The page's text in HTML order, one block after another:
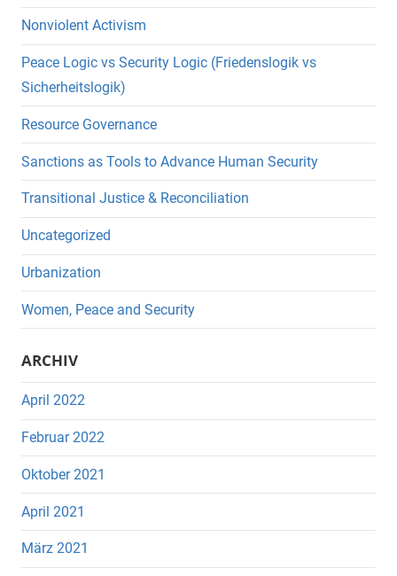
Nonviolent Activism
Peace Logic vs Security Logic (Friedenslogik vs
Sicherheitslogik)
Resource Governance
Sanctions as Tools to Advance Human Security
Transitional Justice & Reconciliation
Uncategorized
Urbanization
Women, Peace and Security
ARCHIV
April 2022
Februar 2022
Oktober 2021
April 2021
März 2021